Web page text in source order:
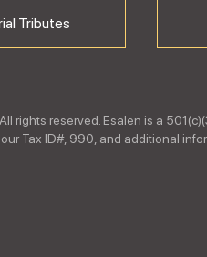
Tributes
rights reserved. Esalen is a
Tax ID#, 990, and additional